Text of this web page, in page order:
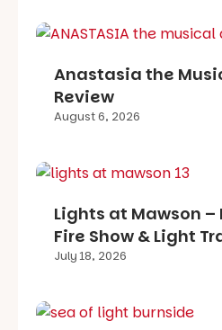
Anastasia the
Review
August 6, 2026
Lights at Mawson –
Fire Show & Light
July 18, 2026